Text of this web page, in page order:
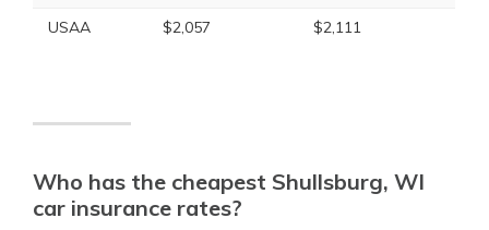
USAA
$2,057 $2,111
Who has the cheapest Shullsburg, WI
car insurance rates?